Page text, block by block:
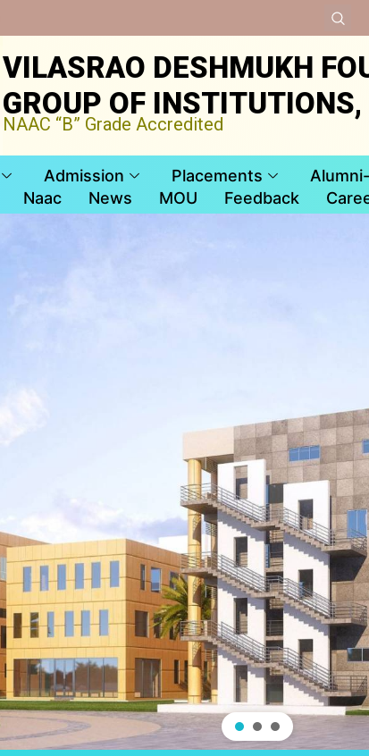
VILASRAO DESHMUKH
GROUP OF
NAAC “B” Grade Accredited
Admission Placements
Naac
News MOU Feedback